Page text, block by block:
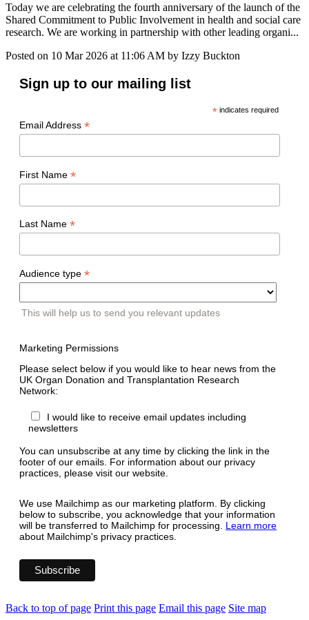
Today we are celebrating the fourth anniversary of the launch of the
Shared Commitment to Public Involvement in health and social care
research. We are working in partnership with other leading organi...
Posted on 10 Mar 2026 at 11:06 AM by Izzy Buckton
Sign up to our mailing list
* indicates required
Email Address *
First Name *
Last Name *
Audience type *
This will help us to send you relevant updates
Marketing Permissions
Please select below if you would like to hear news from the
UK Organ Donation and Transplantation Research
Network:
I would like to receive email updates including
newsletters
You can unsubscribe at any time by clicking the link in the
footer of our emails. For information about our privacy
practices, please visit our website.
We use Mailchimp as our marketing platform. By clicking
below to subscribe, you acknowledge that your information
will be transferred to Mailchimp for processing. Learn more
about Mailchimp's privacy practices.
Back to top of page Print this page Email this page Site map